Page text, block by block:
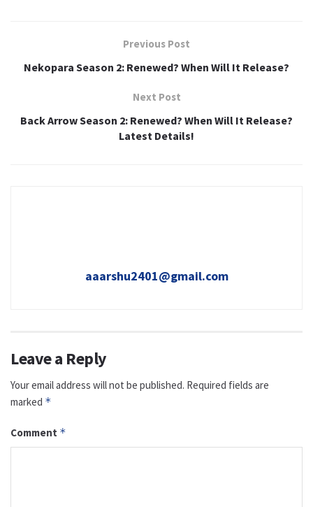
Previous Post
Nekopara Season 2: Renewed? When Will It Release?
Next Post
Back Arrow Season 2: Renewed? When Will It Release?
Latest Details!
aaarshu2401@gmail.com
Leave a Reply
Your email address will not be published. Required fields are
marked *
Comment *